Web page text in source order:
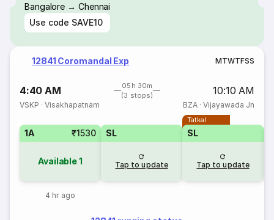
Bangalore → Chennai
Use code SAVE10
12841 Coromandal Exp MTWTFSS
4:40 AM
05h 30m
(3 stops)
10:10 AM
VSKP ·Visakhapatnam BZA· Vijayawada Jn
1A ₹1530
Available1
4 hr ago
SL
Tap to update
Tatkal
SL
Tap to update